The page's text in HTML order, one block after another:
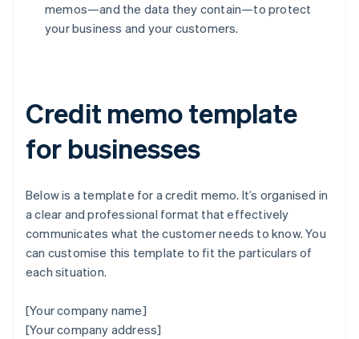
memos—and the data they contain—to protect
your business and your customers.
Credit memo template
for businesses
Below is a template for a credit memo. It’s organised in
a clear and professional format that effectively
communicates what the customer needs to know. You
can customise this template to fit the particulars of
each situation.
[Your company name]
[Your company address]